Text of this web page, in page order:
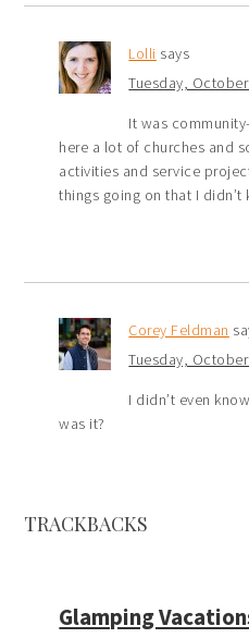
Lolli says
Tuesday,
It was
here a lot of churches and
activities and service
things going on that I
Corey Feldman
Tuesday,
I didn’t even
was it?
TRACKBACKS
Glamping